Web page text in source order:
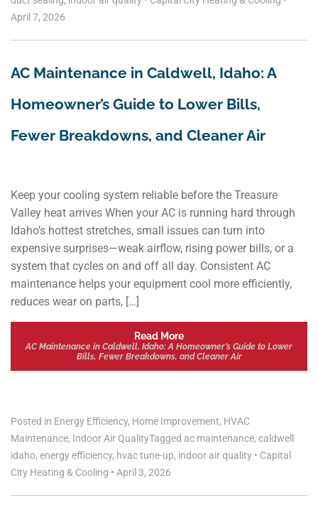
April 7, 2026
AC Maintenance in Caldwell, Idaho: A
Homeowner’s Guide to Lower Bills,
Fewer Breakdowns, and Cleaner Air
Keep your cooling system reliable before the Treasure
Valley heat arrives When your AC is running hard through
Idaho’s hottest stretches, small issues can turn into
expensive surprises—weak airflow, rising power bills, or a
system that cycles on and off all day. Consistent AC
maintenance helps your equipment cool more efficiently,
reduces wear on parts, […]
Read More
AC Maintenance in Caldwell, Idaho: A Homeowner’s Guide to Lower
Bills, Fewer Breakdowns, and Cleaner Air
Posted in Energy Efficiency, Home Improvement, HVAC
Maintenance, Indoor Air QualityTagged ac maintenance, caldwell
idaho, energy efficiency, hvac tune-up, indoor air quality • Capital
City Heating & Cooling • April 3, 2026